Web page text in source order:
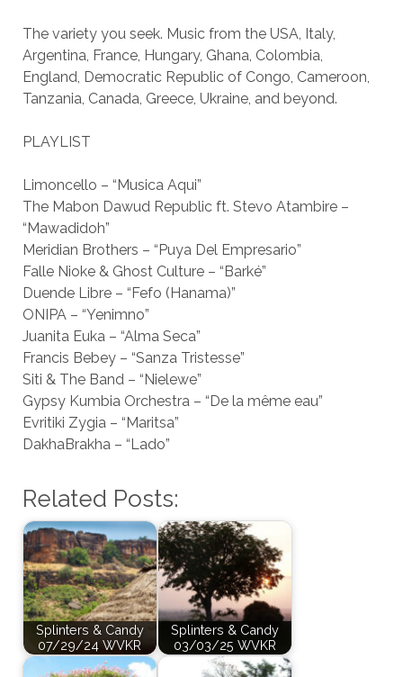
The variety you seek. Music from the USA, Italy,
Argentina, France, Hungary, Ghana, Colombia,
England, Democratic Republic of Congo, Cameroon,
Tanzania, Canada, Greece, Ukraine, and beyond.
PLAYLIST
Limoncello – “Musica Aqui”
The Mabon Dawud Republic ft. Stevo Atambire –
“Mawadidoh”
Meridian Brothers – “Puya Del Empresario”
Falle Nioke & Ghost Culture – “Barké”
Duende Libre – “Fefo (Hanama)”
ONIPA – “Yenimno”
Juanita Euka – “Alma Seca”
Francis Bebey – “Sanza Tristesse”
Siti & The Band – “Nielewe”
Gypsy Kumbia Orchestra – “De la même eau”
Evritiki Zygia – “Maritsa”
DakhaBrakha – “Lado”
Related Posts:
Splinters & Candy
07/29/24 WVKR
Splinters & Candy
03/03/25 WVKR